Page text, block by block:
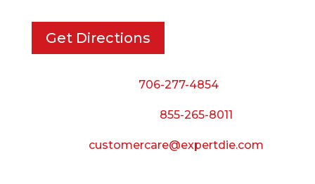
Get Directions
706-277-4854
855-265-8011
customercare@expertdie.com